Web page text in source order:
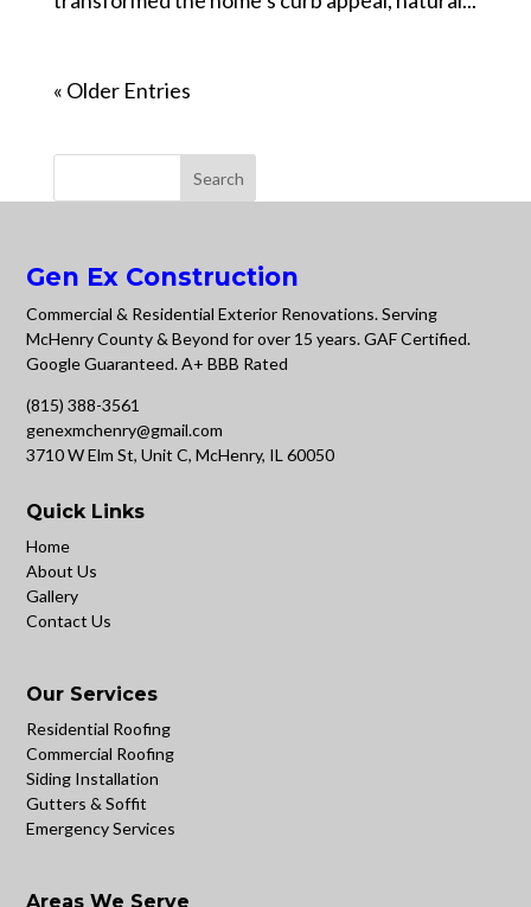
« Older Entries
Gen Ex Construction
Commercial & Residential Exterior Renovations. Serving
McHenry County & Beyond for over 15 years. GAF Certified.
Google Guaranteed. A+ BBB Rated
(815) 388-3561
genexmchenry@gmail.com
3710 W Elm St, Unit C, McHenry, IL 60050
Quick Links
Home
About Us
Gallery
Contact Us
Our Services
Residential Roofing
Commercial Roofing
Siding Installation
Gutters & Soffit
Emergency Services
Areas We Serve